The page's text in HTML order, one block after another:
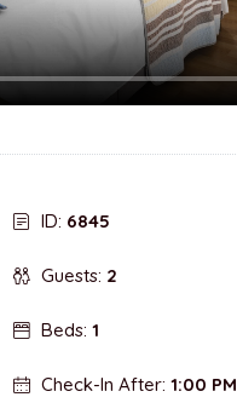
ID: 6845
Guests: 2
Beds: 1
Check-In After: 1:00 PM